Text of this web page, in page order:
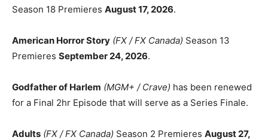
Season 18 Premieres August 17, 2026.
American Horror Story (FX / FX Canada) Season 13
Premieres September 24, 2026.
Godfather of Harlem (MGM+ / Crave) has been renewed
for a Final 2hr Episode that will serve as a Series Finale.
Adults (FX / FX Canada) Season 2 Premieres August 27,